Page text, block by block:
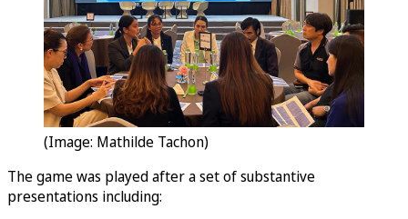
(Image: Mathilde Tachon)
The game was played after a set of substantive
presentations including: